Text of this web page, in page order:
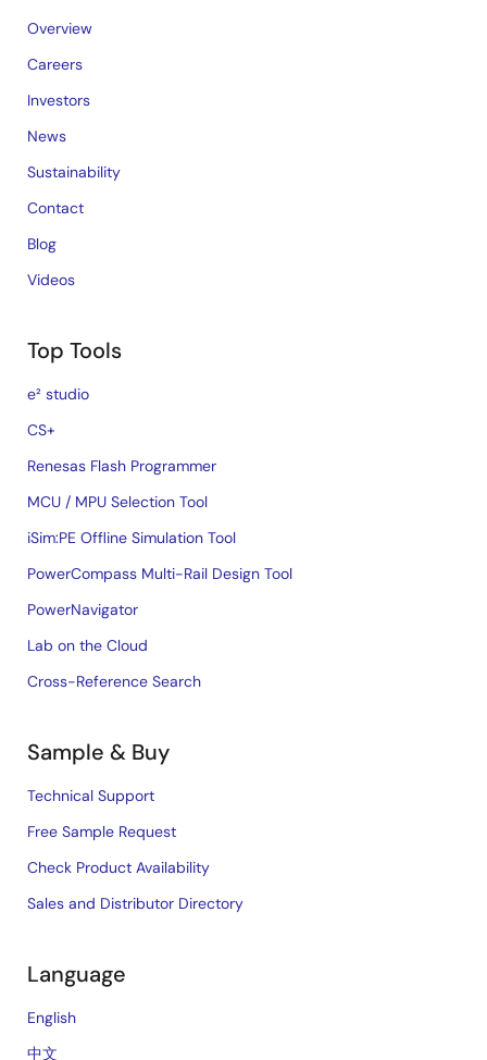
Overview
Careers
Investors
News
Sustainability
Contact
Blog
Videos
Top Tools
e² studio
CS+
Renesas Flash Programmer
MCU / MPU Selection Tool
iSim:PE Offline Simulation Tool
PowerCompass Multi-Rail Design Tool
PowerNavigator
Lab on the Cloud
Cross-Reference Search
Sample & Buy
Technical Support
Free Sample Request
Check Product Availability
Sales and Distributor Directory
Language
English
中文